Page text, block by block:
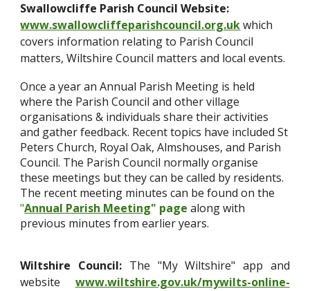
Swallowcliffe Parish Council Website:
www.swallowcliffeparishcouncil.org.uk which
covers information relating to Parish Council
matters, Wiltshire Council matters and local events.
Once a year an Annual Parish Meeting is held
where the Parish Council and other village
organisations & individuals share their activities
and gather feedback. Recent topics have included St
Peters Church, Royal Oak, Almshouses, and Parish
Council. The Parish Council normally organise
these meetings but they can be called by residents.
The recent meeting minutes can be found on the
"Annual Parish Meeting" page along with
previous minutes from earlier years.
Wiltshire Council: The "My Wiltshire" app and
website
www.wiltshire.gov.uk/mywilts-online-